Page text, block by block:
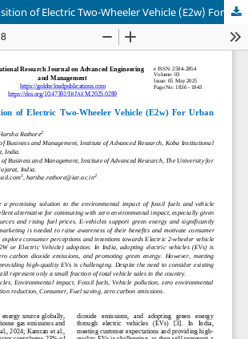
Sustainable Transition of Electric Two-Wheeler Vehicle (E2w) For Urban Dwellers